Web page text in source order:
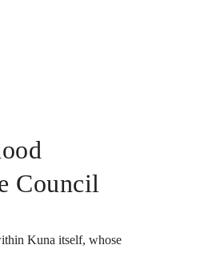
Council
Kuna itself, whose